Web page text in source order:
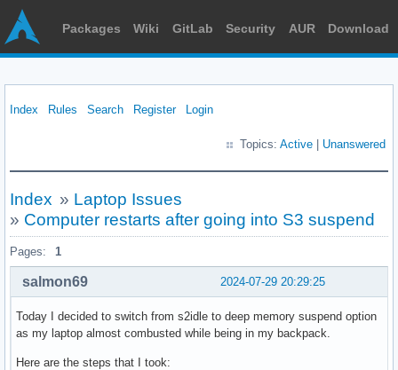
Packages Wiki GitLab Security AUR Download
Index Rules Search Register Login
Topics: Active Unanswered
Index » Laptop Issues
» Computer restarts after going into S3 suspend
Pages: 1
2024-07-29 20:29:25
salmon69
Today I decided to switch from s2idle to deep memory suspend option
as my laptop almost combusted while being in my backpack.
Here are the steps that I took: